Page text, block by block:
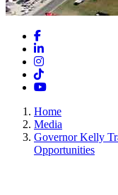
Facebook
LinkedIn
Instagram
TikTok
YouTube
Home
Media
Governor Kelly
Opportunities